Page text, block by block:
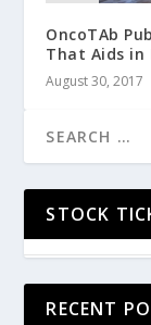
OncoTAb
That Aids in
August 30, 2017
STOCK
RECENT